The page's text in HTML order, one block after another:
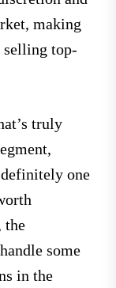
making
selling top-
truly
one
the
some
in the